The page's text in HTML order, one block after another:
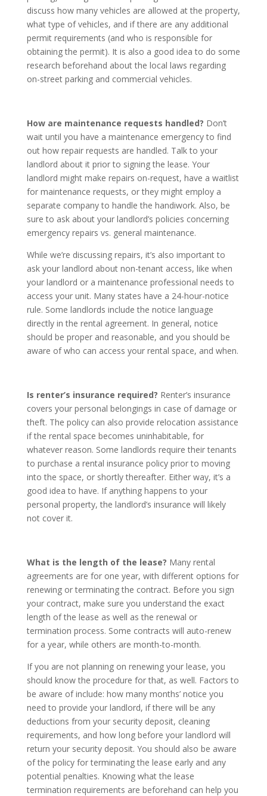
discuss how many vehicles are allowed at the property,
what type of vehicles, and if there are any additional
permit requirements (and who is responsible for
obtaining the permit). It is also a good idea to do some
research beforehand about the local laws regarding
on-street parking and commercial vehicles.
How are maintenance requests handled? Don’t
wait until you have a maintenance emergency to find
out how repair requests are handled. Talk to your
landlord about it prior to signing the lease. Your
landlord might make repairs on-request, have a waitlist
for maintenance requests, or they might employ a
separate company to handle the handiwork. Also, be
sure to ask about your landlord’s policies concerning
emergency repairs vs. general maintenance.
While we’re discussing repairs, it’s also important to
ask your landlord about non-tenant access, like when
your landlord or a maintenance professional needs to
access your unit. Many states have a 24-hour-notice
rule. Some landlords include the notice language
directly in the rental agreement. In general, notice
should be proper and reasonable, and you should be
aware of who can access your rental space, and when.
Is renter’s insurance required? Renter’s insurance
covers your personal belongings in case of damage or
theft. The policy can also provide relocation assistance
if the rental space becomes uninhabitable, for
whatever reason. Some landlords require their tenants
to purchase a rental insurance policy prior to moving
into the space, or shortly thereafter. Either way, it’s a
good idea to have. If anything happens to your
personal property, the landlord’s insurance will likely
not cover it.
What is the length of the lease? Many rental
agreements are for one year, with different options for
renewing or terminating the contract. Before you sign
your contract, make sure you understand the exact
length of the lease as well as the renewal or
termination process. Some contracts will auto-renew
for a year, while others are month-to-month.
If you are not planning on renewing your lease, you
should know the procedure for that, as well. Factors to
be aware of include: how many months’ notice you
need to provide your landlord, if there will be any
deductions from your security deposit, cleaning
requirements, and how long before your landlord will
return your security deposit. You should also be aware
of the policy for terminating the lease early and any
potential penalties. Knowing what the lease
termination requirements are beforehand can help you